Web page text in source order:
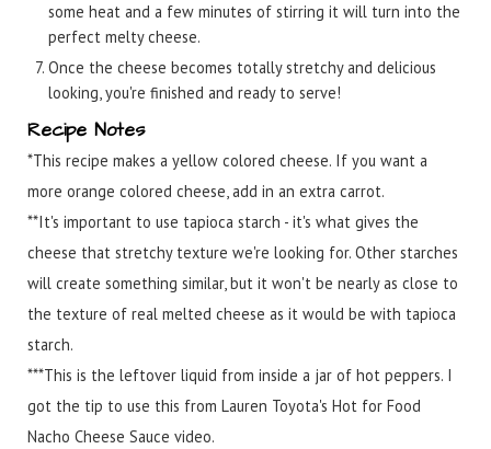
some heat and a few minutes of stirring it will turn into the
perfect melty cheese.
Once the cheese becomes totally stretchy and delicious
looking, you're finished and ready to serve!
Recipe Notes
*This recipe makes a yellow colored cheese. If you want a
more orange colored cheese, add in an extra carrot.
**It's important to use tapioca starch - it's what gives the
cheese that stretchy texture we're looking for. Other starches
will create something similar, but it won't be nearly as close to
the texture of real melted cheese as it would be with tapioca
starch.
***This is the leftover liquid from inside a jar of hot peppers. I
got the tip to use this from Lauren Toyota's Hot for Food
Nacho Cheese Sauce video.